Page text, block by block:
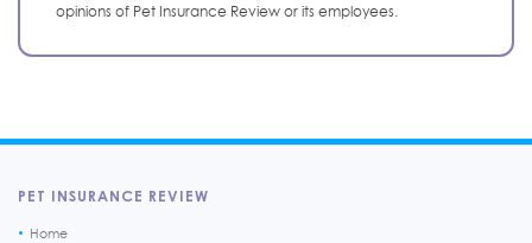
opinions of Pet Insurance Review or its employees.
PET INSURANCE REVIEW
Home